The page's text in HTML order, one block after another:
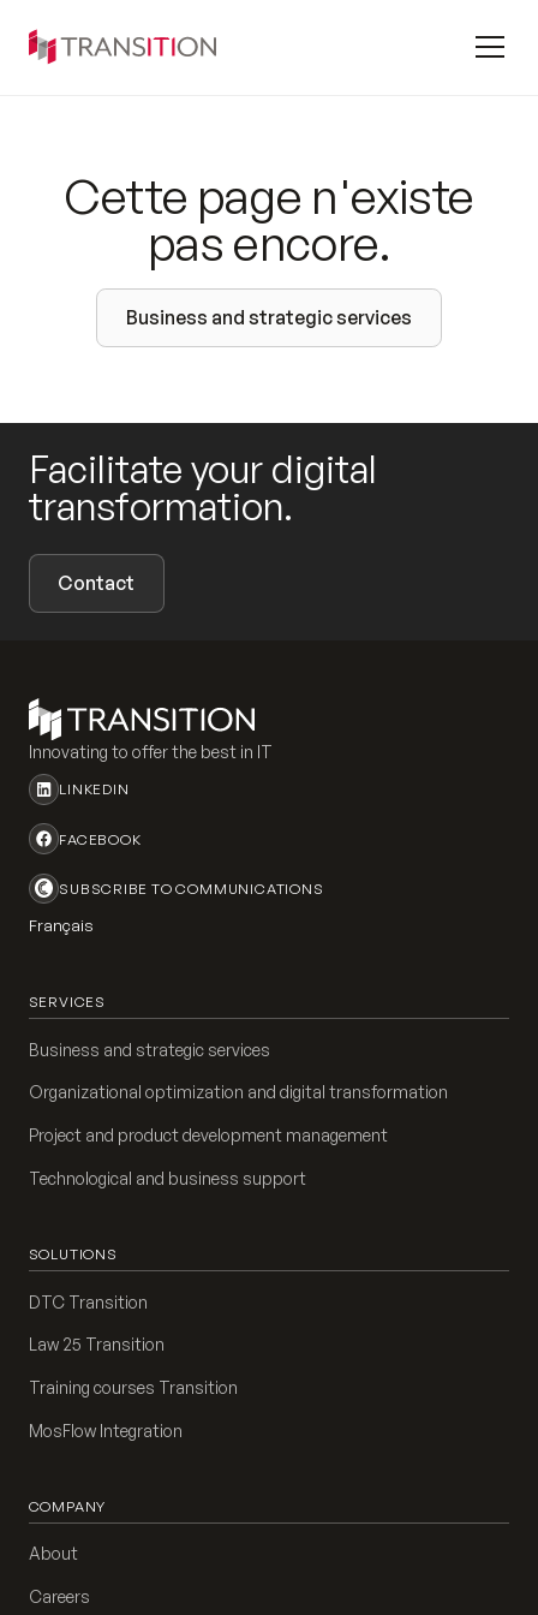
Cette page n'existe
pas encore.
Business and strategic services
Facilitate your digital
transformation.
Contact
Innovating to offer the best in IT
LINKEDIN
FACEBOOK
SUBSCRIBE TO COMMUNICATIONS
Français
SERVICES
Business and strategic services
Organizational optimization and digital transformation
Project and product development management
Technological and business support
SOLUTIONS
DTC Transition
Law 25 Transition
Training courses Transition
MosFlow Integration
COMPANY
About
Careers